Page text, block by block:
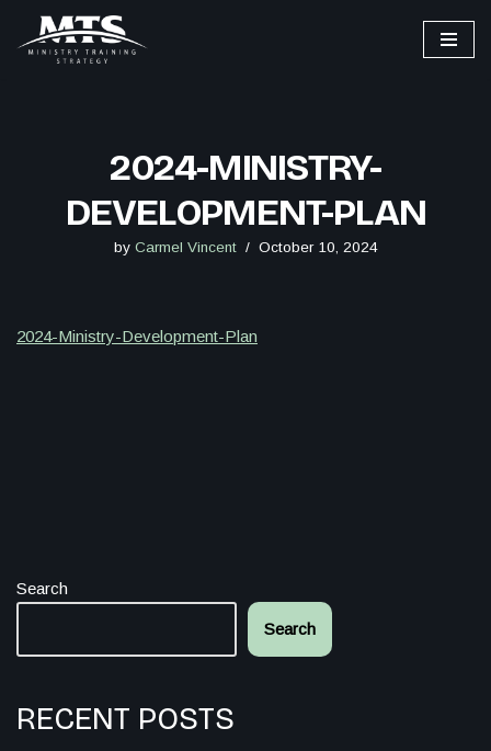
Skip
2024-MINISTRY-
DEVELOPMENT-PLAN
by Carmel Vincent October 10, 2024
2024-Ministry-Development-Plan
Search
Search
RECENT POSTS